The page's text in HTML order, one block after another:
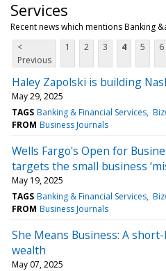
Services
Recent news which mentions Banking
<
Previous
1 2 3 4 5 6
Haley Zapolski is building
May 29, 2025
TAGS Banking & Financial Services
FROM Business Journals
Wells Fargo's Open for
targets the small business
May 19, 2025
TAGS Banking & Financial Services
FROM Business Journals
She Means Business: A
wealth
May 07, 2025